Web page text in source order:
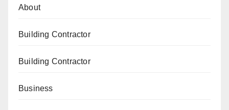
About
Building Contractor
Building Contractor
Business